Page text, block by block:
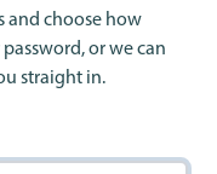
and choose how
or we can
straight in.